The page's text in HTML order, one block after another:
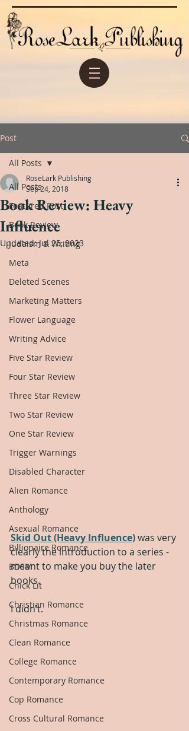
Post
All Posts
Featured Post
Book Review
Judaism & Writing
Meta
Deleted Scenes
Marketing Matters
Flower Language
Writing Advice
Five Star Review
Four Star Review
Three Star Review
Two Star Review
One Star Review
Trigger Warnings
Disabled Character
Alien Romance
Anthology
Asexual Romance
Billionaire Romance
BDSM
Chick Lit
Christian Romance
Christmas Romance
Clean Romance
College Romance
Contemporary Romance
Cop Romance
Cross Cultural Romance
All Posts
Book Review: Heavy
Influence
RoseLark Publishing
Sep 24, 2018
Updated:Jul 25, 2023
Skid Out (Heavy Influence) was very
clearly the introduction to a series -
meant to make you buy the later
books.
I didn’t.